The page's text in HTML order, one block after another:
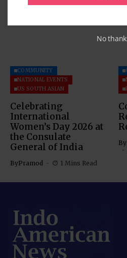
COMMUNITY
NATIONAL EVENTS
US SOUTH ASIAN
Celebrating
International
Women’s Day 2026 at
the Consulate
General of India
ByPramod 1 Mins Read
By
No